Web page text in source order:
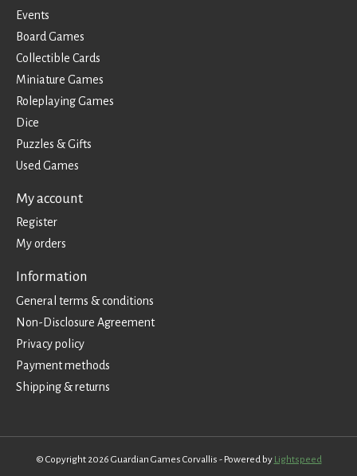
Events
Board Games
Collectible Cards
Miniature Games
Roleplaying Games
Dice
Puzzles & Gifts
Used Games
My account
Register
My orders
Information
General terms & conditions
Non-Disclosure Agreement
Privacy policy
Payment methods
Shipping & returns
© Copyright 2026 Guardian Games Corvallis - Powered by Lightspeed